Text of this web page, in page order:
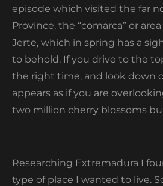
episode which visited the far
Province, the “comarca” or
Jerte, which in spring has a
to behold. If you drive to the
the right time, and look down
appears as if you are
two million cherry blossoms
Researching Extremadura I
type of place I wanted to live.